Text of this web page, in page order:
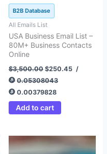
B2B Database
All Emails List
USA Business Email List –
80M+ Business Contacts
Online
$3,500.00 $250.45 /
0.05308043
0.00379828
Add to cart
range: